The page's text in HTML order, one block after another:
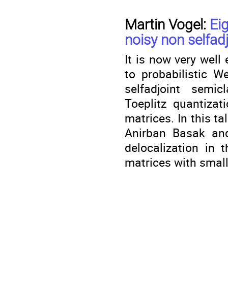
Martin Vogel:
noisy non
It is now very well
to probabilistic
selfadjoint
Toeplitz
matrices. In this
Anirban Basak
delocalization in
matrices with